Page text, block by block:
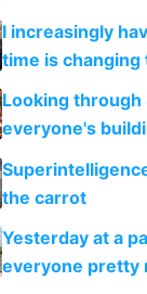
I increasingly
time is
Looking
everyone's
the carrot
Yesterday at a
everyone pretty